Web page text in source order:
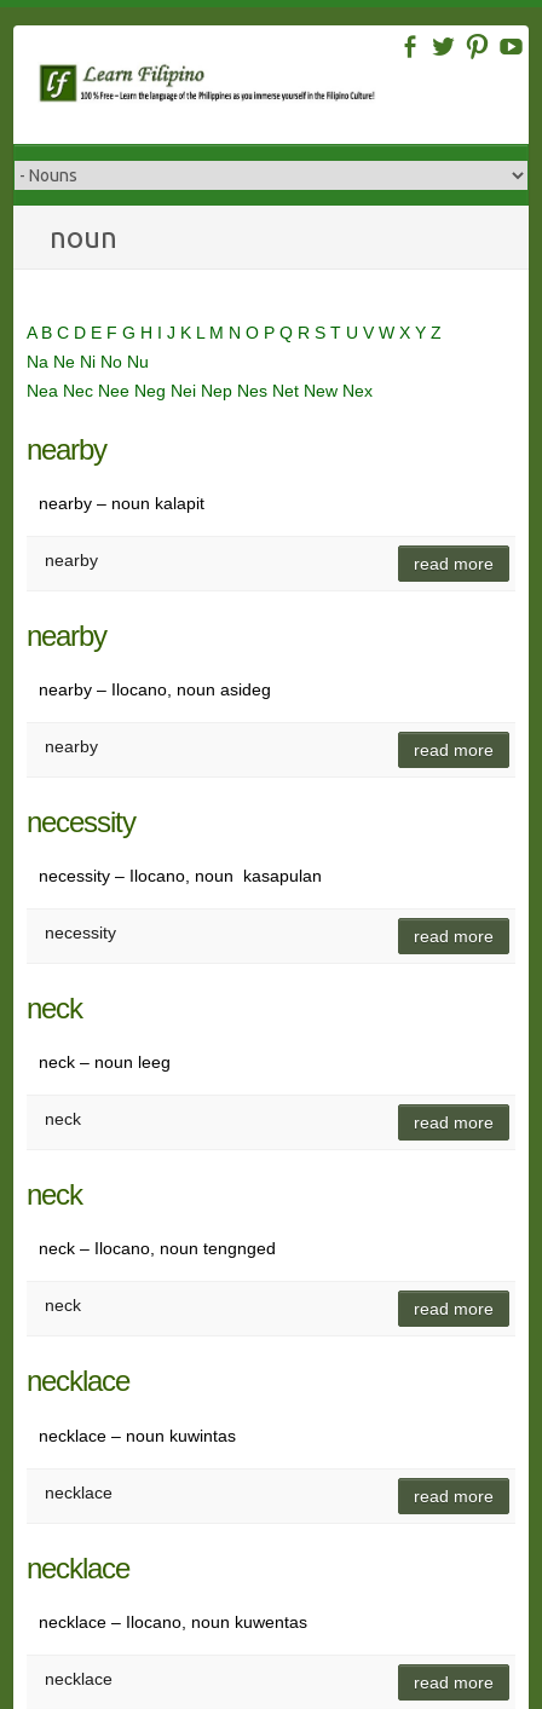
content
noun
A B C D E F G H I J K L M N O P Q R S T U VW X Y Z
Na Ne Ni No Nu
Nea Nec Nee Neg Nei Nep Nes Net New Nex
nearby
nearby – noun kalapit
nearby read more
nearby
nearby – Ilocano, noun asideg
nearby read more
necessity
necessity – Ilocano, noun kasapulan
necessity read more
neck
neck – noun leeg
neck read more
neck
neck – Ilocano, noun tengnged
neck read more
necklace
necklace – noun kuwintas
necklace read more
necklace
necklace – Ilocano, noun kuwentas
necklace read more